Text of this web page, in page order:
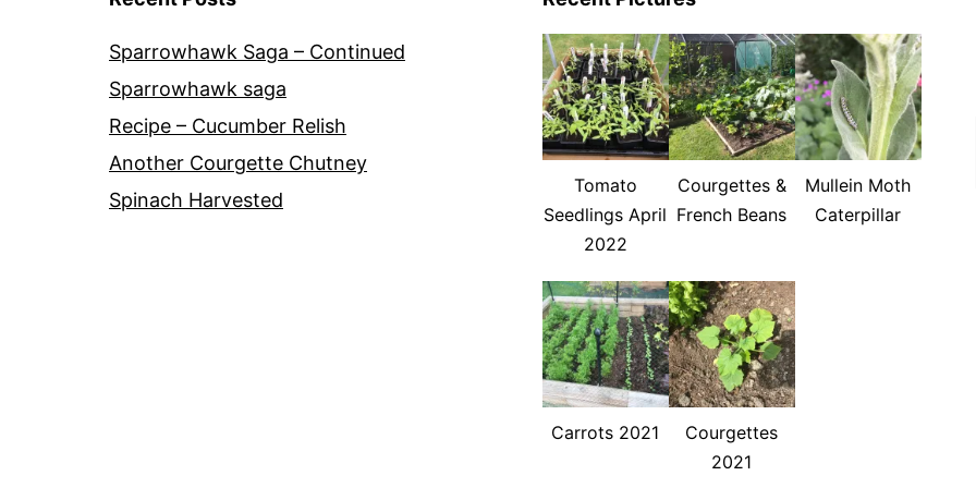
Sparrowhawk Saga – Continued
Sparrowhawk saga
Recipe – Cucumber Relish
Another Courgette Chutney
Spinach Harvested
Tomato
Seedlings April
2022
Courgettes &
French Beans
Mullein Moth
Caterpillar
Carrots 2021
Courgettes
2021